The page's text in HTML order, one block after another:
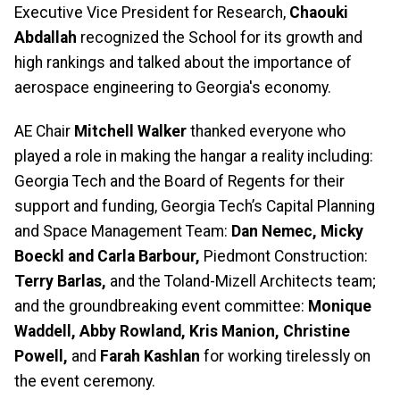
Executive Vice President for Research, Chaouki
Abdallah recognized the School for its growth and
high rankings and talked about the importance of
aerospace engineering to Georgia's economy.
AE Chair Mitchell Walker thanked everyone who
played a role in making the hangar a reality including:
Georgia Tech and the Board of Regents for their
support and funding, Georgia Tech’s Capital Planning
and Space Management Team: Dan Nemec, Micky
Boeckl and Carla Barbour, Piedmont Construction:
Terry Barlas, and the Toland-Mizell Architects team;
and the groundbreaking event committee: Monique
Waddell, Abby Rowland, Kris Manion, Christine
Powell, and Farah Kashlan for working tirelessly on
the event ceremony.